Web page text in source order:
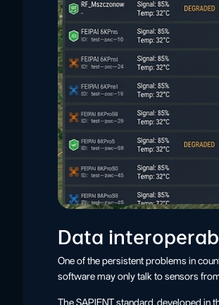
Data
One of the persistent problems in
software may only talk to sensors
The SAPIENT standard, developed in